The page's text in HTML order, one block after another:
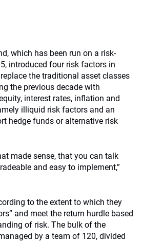
which has been run on a risk-
introduced four risk factors in
the traditional asset classes
the previous decade with
interest rates, inflation and
illiquid risk factors and an
hedge funds or alternative risk
made sense, that you can talk
and easy to implement,”
to the extent to which they
and meet the return hurdle based
of risk. The bulk of the
by a team of 120, divided